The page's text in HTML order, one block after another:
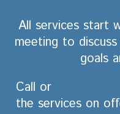
All services start
meeting to
goals
Call or
the services on